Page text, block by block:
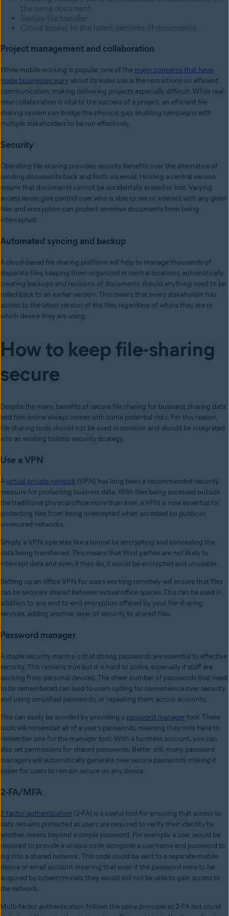
the same document
Secure file transfer
Cloud access to the latest versions of documents.
Project management and collaboration
While mobile working is popular, one of the major concerns that have
made businesses wary about its wider use is the restrictions on efficient
communication, making delivering projects especially difficult. While real-
time collaboration is vital to the success of a project, an efficient file
sharing system can bridge the physical gap, enabling campaigns with
multiple stakeholders to be run effectively.
Security
Operating file-sharing provides security benefits over the alternative of
sending documents back and forth via email. Holding a central version
means that documents cannot be accidentally erased or lost. Varying
access levels give control over who is able to see or interact with any given
files and encryption can protect sensitive documents from being
intercepted.
Automated syncing and backup
A cloud-based file sharing platform will help to manage thousands of
disparate files, keeping them organized in central locations, automatically
creating backups and revisions of documents should anything need to be
rolled back to an earlier version. This means that every stakeholder has
access to the latest version of the files regardless of where they are or
which device they are using.
How to keep file-sharing
secure
Despite the many benefits of secure file sharing for business, sharing data
and files online always comes with some potential risks. For this reason,
file-sharing tools should not be used in isolation and should be integrated
into an existing holistic security strategy.
Use a VPN
Avirtual private network (VPN) has long been a recommended security
measure for protecting business data. With files being accessed outside
the traditional physical office more than ever, a VPN is now essential for
protecting files from being intercepted when accessed on public or
unsecured networks.
Simply, a VPN operates like a tunnel by encrypting and concealing the
data being transferred. This means that third parties are not likely to
intercept data and even if they do, it would be encrypted and unusable.
Setting up an office VPN for users working remotely will ensure that files
can be securely shared between virtual office spaces. This can be used in
addition to any end-to-end encryption offered by your file-sharing
services, adding another layer of security to shared files.
Password manager
A staple security mantra is that strong passwords are essential to effective
security. This remains true but it is hard to police, especially if staff are
working from personal devices. The sheer number of passwords that need
to be remembered can lead to users opting for convenience over security
and using simplified passwords, or repeating them across accounts.
This can easily be avoided by providing a password managertool. These
tools will remember all of a user’s passwords, meaning they only have to
remember one for the manager tool. With a business account, you can
also set permissions for shared passwords. Better still, many password
managers will automatically generate new, secure passwords making it
easier for users to remain secure on any device.
2-FA/MFA
2-factor authentication (2-FA) is a useful tool for ensuring that access to
data remains protected as users are required to verify their identity by
another means beyond a simple password. For example, a user would be
required to provide a unique code alongside a username and password to
log into a shared network. This code could be sent to a separate mobile
device or email account meaning that even if the password were to be
acquired by cybercriminals, they would still not be able to gain access to
the network.
Multi-factor authentication follows the same principle as 2-FA but could